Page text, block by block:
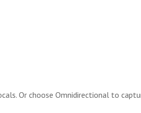
Or choose Omnidirectional to